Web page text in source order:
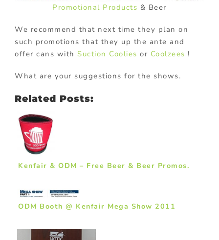
Promotional Products & Beer
We recommend that next time they plan on
such promotions that they up the ante and
offer cans with Suction Coolies or Coolzees !
What are your suggestions for the shows.
Related Posts:
Kenfair & ODM – Free Beer & Beer Promos.
ODM Booth @ Kenfair Mega Show 2011